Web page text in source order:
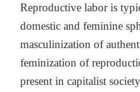
Reproductive labor is
domestic and feminine
masculinization of
feminization of
present in capitalist